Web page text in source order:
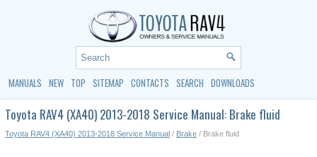
MANUALS NEW TOP SITEMAP CONTACTS SEARCH DOWNLOADS
Toyota RAV4 (XA40) 2013-2018 Service Manual: Brake fluid
Toyota RAV4 (XA40) 2013-2018 Service Manual / Brake / Brake fluid